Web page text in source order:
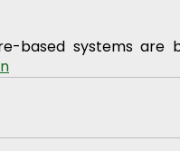
based systems are